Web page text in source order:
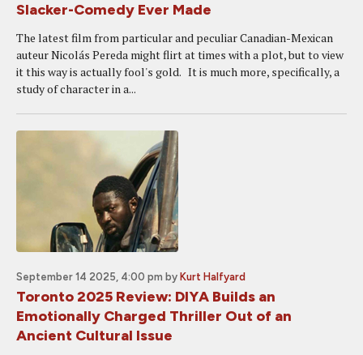
Slacker-Comedy Ever Made
The latest film from particular and peculiar Canadian-Mexican
auteur Nicolás Pereda might flirt at times with a plot, but to view
it this way is actually fool's gold. It is much more, specifically, a
study of character in a...
September 14 2025, 4:00 pm by Kurt Halfyard
Toronto 2025 Review: DIYA Builds an
Emotionally Charged Thriller Out of an
Ancient Cultural Issue